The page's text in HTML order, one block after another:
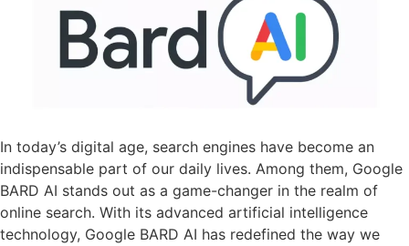
In today’s digital age, search engines have become an
indispensable part of our daily lives. Among them, Google
BARD AI stands out as a game-changer in the realm of
online search. With its advanced artificial intelligence
technology, Google BARD AI has redefined the way we